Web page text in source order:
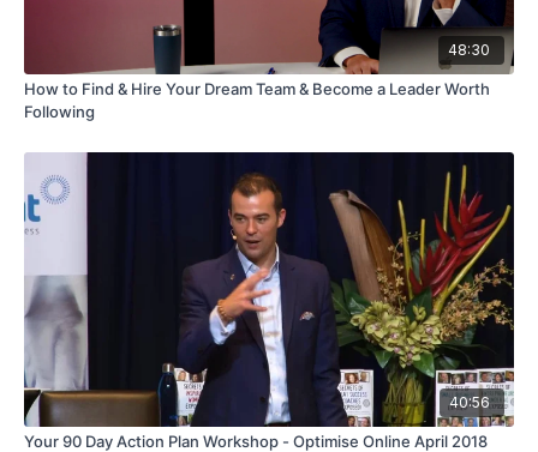
48:30
How to Find & Hire Your Dream Team & Become a Leader Worth
Following
40:56
Your 90 Day Action Plan Workshop - Optimise Online April 2018